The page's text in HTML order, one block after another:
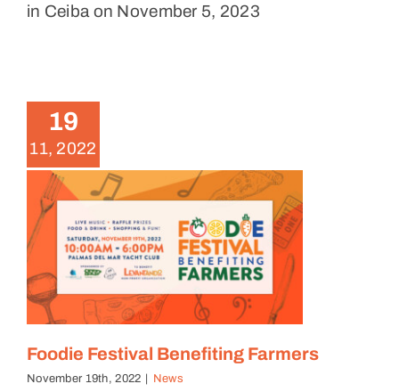
in Ceiba on November 5, 2023
19
11, 2022
Foodie Festival Benefiting Farmers
November 19th, 2022 | News